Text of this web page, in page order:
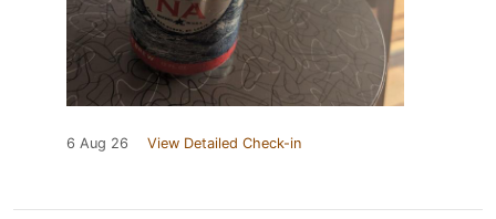
6 Aug 26 View Detailed Check-in